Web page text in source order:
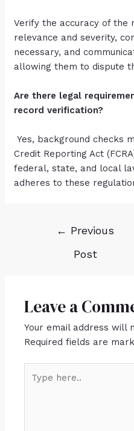
Verify the accuracy of the
relevance and severity,
necessary, and
allowing them to dispute
Are there legal
record verification?
Yes, background checks
Credit Reporting Act
federal, state, and local
adheres to these
← Previous
Post
Leave a
Your email address will
Required fields are